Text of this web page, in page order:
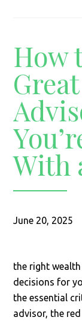
How
With
June 20, 2025
the right
decisions for
the essential
advisor, the